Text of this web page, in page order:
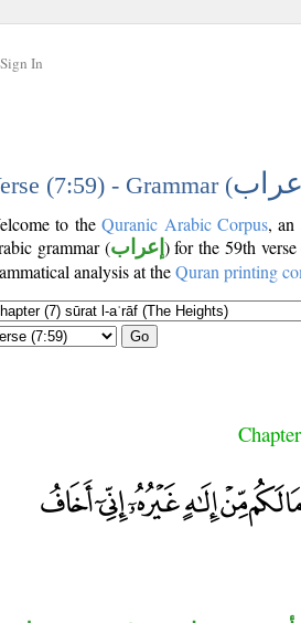
Sign In
(7:59) - Grammar (إعراب
to theQuranic Arabic Corpus, an
grammar (إعراب ) for the 59th
analysis at theQuran printing
Go